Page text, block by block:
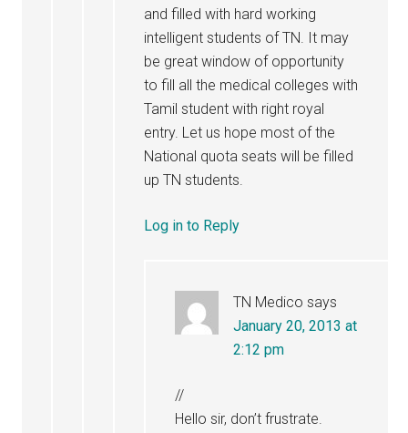
and filled with hard working
intelligent students of TN. It may
be great window of opportunity
to fill all the medical colleges with
Tamil student with right royal
entry. Let us hope most of the
National quota seats will be filled
up TN students.
Log in to Reply
TN Medico says
January 20, 2013 at
2:12 pm
//
Hello sir, don’t frustrate.